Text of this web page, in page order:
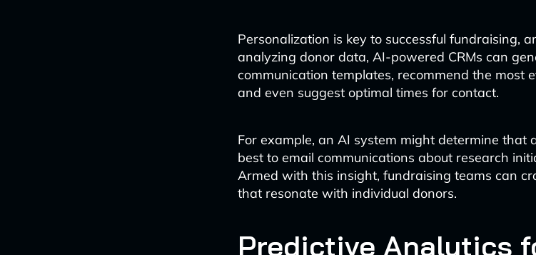
Personalization is key to successful fundraising,
analyzing donor data, AI-powered CRMs can
communication templates, recommend the most
and even suggest optimal times for contact.
For example, an AI system might determine that
best to email communications about research
Armed with this insight, fundraising teams can
that resonate with individual donors.
Predictive Analytics